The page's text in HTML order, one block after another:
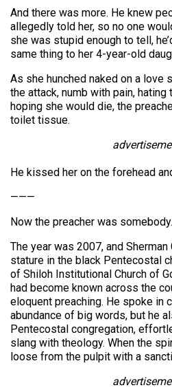
And there was more. He knew
allegedly told her, so no one
she was stupid enough to tell,
same thing to her 4-year-old
As she hunched naked on a love
the attack, numb with pain, hating
hoping she would die, the
toilet tissue.
He kissed her on the forehead
———
Now the preacher was somebody.
The year was 2007, and
stature in the black Pentecostal
of Shiloh Institutional Church of
had become known across the
eloquent preaching. He spoke in
abundance of big words, but he
Pentecostal congregation,
slang with theology. When the
loose from the pulpit with a